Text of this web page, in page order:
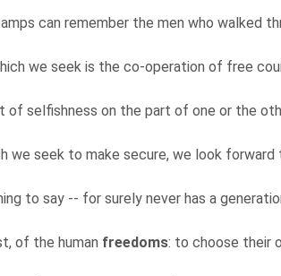
can remember the men who walked
we seek is the co-operation of free
of selfishness on the part of one or the
we seek to make secure, we look forward
to say -- for surely never has a
of the human freedoms: to choose their